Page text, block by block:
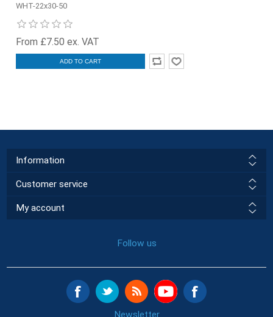
WHT-22x30-50
From £7.50 ex. VAT
ADD TO CART
Information
Customer service
My account
Follow us
Newsletter